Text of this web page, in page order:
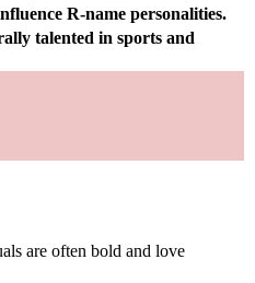
R-name personalities.
talented in sports and
are often bold and love